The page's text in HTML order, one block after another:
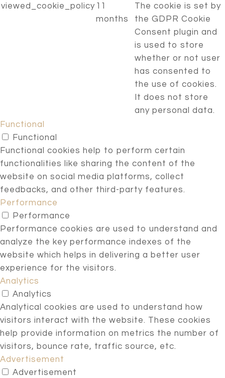
viewed_cookie_policy 11
months
The cookie is set by
the GDPR Cookie
Consent plugin and
is used to store
whether or not user
has consented to
the use of cookies.
It does not store
any personal data.
Functional
Functional
Functional cookies help to perform certain
functionalities like sharing the content of the
website on social media platforms, collect
feedbacks, and other third-party features.
Performance
Performance
Performance cookies are used to understand and
analyze the key performance indexes of the
website which helps in delivering a better user
experience for the visitors.
Analytics
Analytics
Analytical cookies are used to understand how
visitors interact with the website. These cookies
help provide information on metrics the number of
visitors, bounce rate, traffic source, etc.
Advertisement
Advertisement